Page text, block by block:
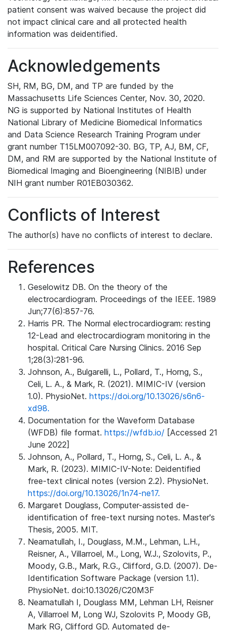
patient consent was waived because the project did
not impact clinical care and all protected health
information was deidentified.
Acknowledgements
SH, RM, BG, DM, and TP are funded by the
Massachusetts Life Sciences Center, Nov. 30, 2020.
NG is supported by National Institutes of Health
National Library of Medicine Biomedical Informatics
and Data Science Research Training Program under
grant number T15LM007092-30. BG, TP, AJ, BM, CF,
DM, and RM are supported by the National Institute of
Biomedical Imaging and Bioengineering (NIBIB) under
NIH grant number R01EB030362.
Conflicts of Interest
The author(s) have no conflicts of interest to declare.
References
Geselowitz DB. On the theory of the
electrocardiogram. Proceedings of the IEEE. 1989
Jun;77(6):857-76.
Harris PR. The Normal electrocardiogram: resting
12-Lead and electrocardiogram monitoring in the
hospital. Critical Care Nursing Clinics. 2016 Sep
1;28(3):281-96.
Johnson, A., Bulgarelli, L., Pollard, T., Horng, S.,
Celi, L. A., & Mark, R. (2021). MIMIC-IV (version
1.0). PhysioNet. https://doi.org/10.13026/s6n6-
xd98.
Documentation for the Waveform Database
(WFDB) file format. https://wfdb.io/ [Accessed 21
June 2022]
Johnson, A., Pollard, T., Horng, S., Celi, L. A., &
Mark, R. (2023). MIMIC-IV-Note: Deidentified
free-text clinical notes (version 2.2). PhysioNet.
https://doi.org/10.13026/1n74-ne17.
Margaret Douglass, Computer-assisted de-
identification of free-text nursing notes. Master's
Thesis, 2005. MIT.
Neamatullah, I., Douglass, M.M., Lehman, L.H.,
Reisner, A., Villarroel, M., Long, W.J., Szolovits, P.,
Moody, G.B., Mark, R.G., Clifford, G.D. (2007). De-
Identification Software Package (version 1.1).
PhysioNet. doi:10.13026/C20M3F
Neamatullah I, Douglass MM, Lehman LH, Reisner
A, Villarroel M, Long WJ, Szolovits P, Moody GB,
Mark RG, Clifford GD. Automated de-